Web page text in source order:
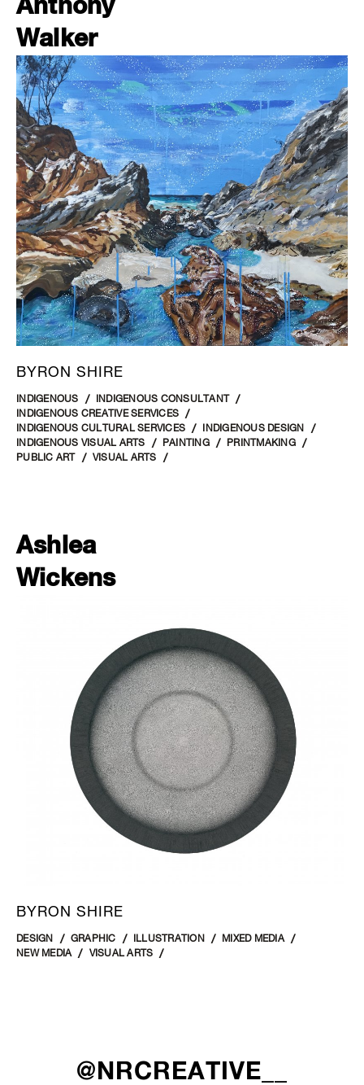
Anthony
Walker
BYRON SHIRE
INDIGENOUS
INDIGENOUS CONSULTANT
INDIGENOUS CREATIVE SERVICES
INDIGENOUS CULTURAL SERVICES
INDIGENOUS DESIGN
INDIGENOUS VISUAL ARTS
PAINTING
PRINTMAKING
PUBLIC ART
VISUAL ARTS
Ashlea
Wickens
BYRON SHIRE
DESIGN GRAPHIC ILLUSTRATION
MIXED MEDIA
NEW MEDIA
VISUAL ARTS
@NRCREATIVE__